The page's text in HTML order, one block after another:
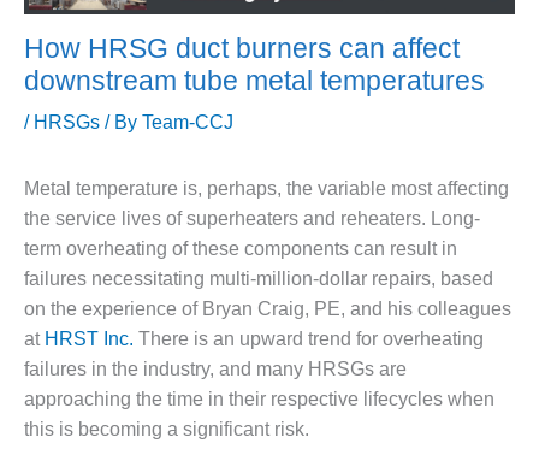
USER
SUPPORT
BEST
COGEN
2011
2011 BEST
PRACTICES
How HRSG duct burners can affect
downstream tube metal temperatures
/ HRSGs / By Team-CCJ
Metal temperature is, perhaps, the variable most affecting
the service lives of superheaters and reheaters. Long-
term overheating of these components can result in
failures necessitating multi-million-dollar repairs, based
on the experience of Bryan Craig, PE, and his colleagues
at HRST Inc. There is an upward trend for overheating
failures in the industry, and many HRSGs are
approaching the time in their respective lifecycles when
this is becoming a significant risk.